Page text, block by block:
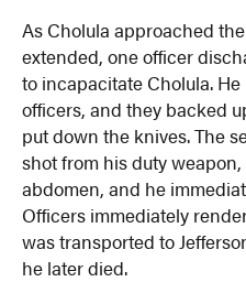
As Cholula approached
extended, one officer
to incapacitate Cholula.
officers, and they backed
put down the knives. The
shot from his duty
abdomen, and he
Officers immediately
was transported to
he later died.